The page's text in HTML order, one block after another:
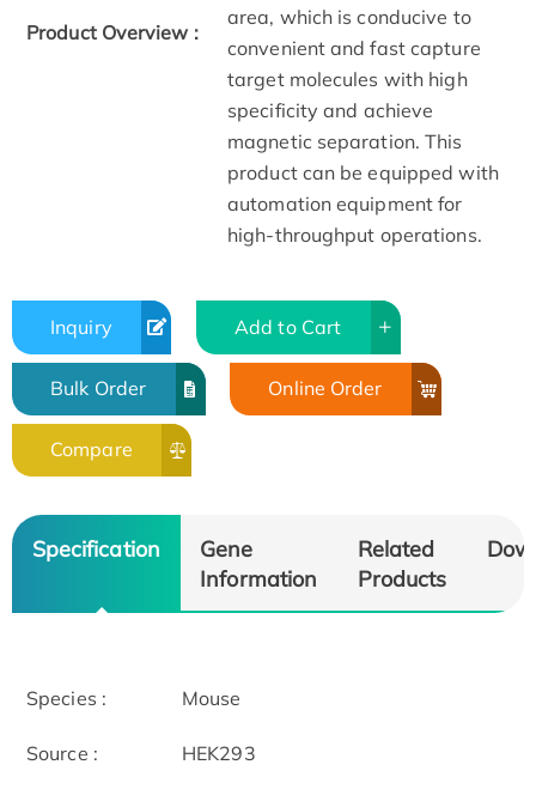
Product Overview :
area, which is conducive to
convenient and fast capture
target molecules with high
specificity and achieve
magnetic separation. This
product can be equipped with
automation equipment for
high-throughput operations.
Inquiry Add to Cart
Bulk Order Online Order
Compare
Specification
Gene
Information
Related
Products
Species : Mouse
Source : HEK293